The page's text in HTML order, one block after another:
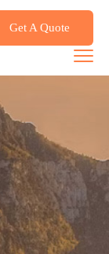
Get A Quote